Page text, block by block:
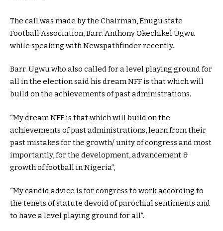
The call was made by the Chairman, Enugu state
Football Association, Barr. Anthony Okechikel Ugwu
while speaking with Newspathfinder recently.
Barr. Ugwu who also called for a level playing ground for
all in the election said his dream NFF is that which will
build on the achievements of past administrations.
“My dream NFF is that which will build on the
achievements of past administrations, learn from their
past mistakes for the growth/ unity of congress and most
importantly, for the development, advancement &
growth of football in Nigeria”,
“My candid advice is for congress to work according to
the tenets of statute devoid of parochial sentiments and
to have a level playing ground for all”.